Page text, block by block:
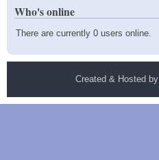
Who's online
There are currently 0 users online.
Created & Hosted by